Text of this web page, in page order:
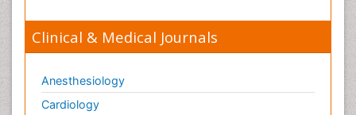
Clinical & Medical Journals
Anesthesiology
Cardiology